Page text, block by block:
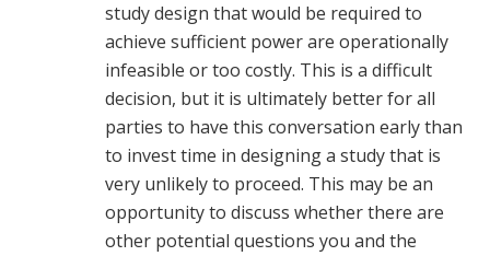
study design that would be required to
achieve sufficient power are operationally
infeasible or too costly. This is a difficult
decision, but it is ultimately better for all
parties to have this conversation early than
to invest time in designing a study that is
very unlikely to proceed. This may be an
opportunity to discuss whether there are
other potential questions you and the